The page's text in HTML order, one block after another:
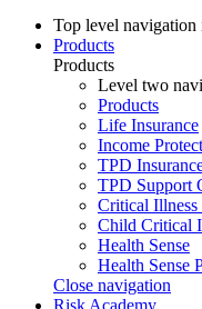
Top level navigation
Products
Products
Level two
Products
Life Insurance
Income
TPD
TPD Support
Critical Illness
Child Critical
Health Sense
Health Sense
Close navigation
Risk Academy